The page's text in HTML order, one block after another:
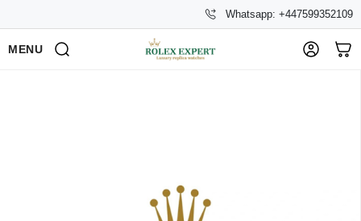
Whatsapp: +447599352109
MENU